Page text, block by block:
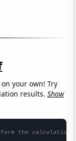
your own! Try
results.Show
the calculation